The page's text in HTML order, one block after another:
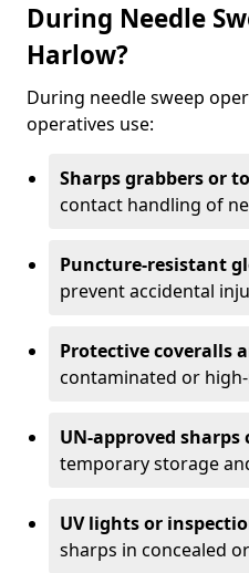
During Needle
Harlow?
During needle sweep
operatives use:
Sharps grabbers or
contact handling of
Puncture-resistant
prevent accidental
Protective coveralls
contaminated or
UN-approved
temporary storage
UV lights or
sharps in concealed